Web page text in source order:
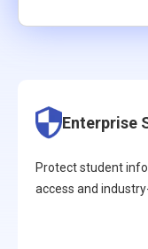
Enterprise
Protect student
access and